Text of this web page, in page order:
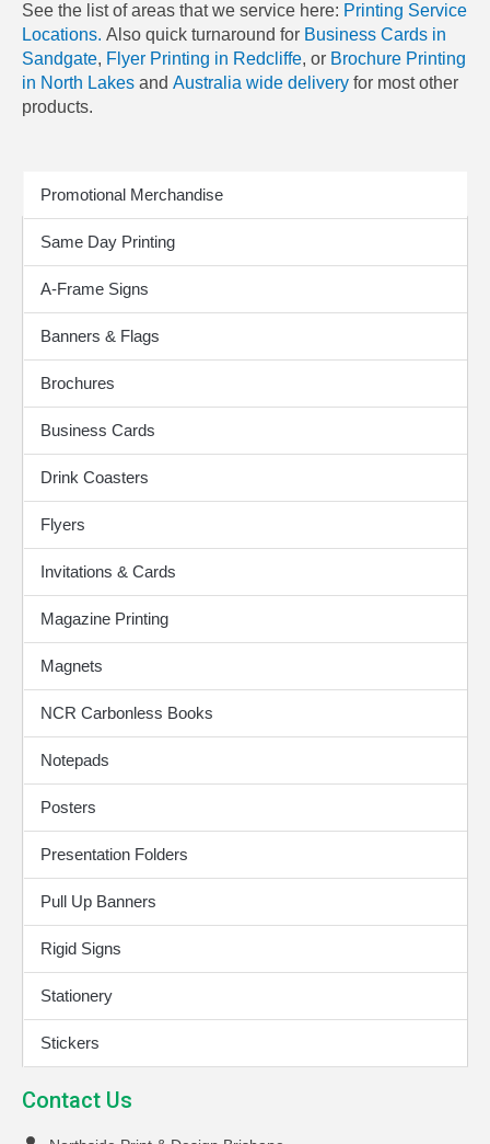
See the list of areas that we service here: Printing Service
Locations. Also quick turnaround for Business Cards in
Sandgate, Flyer Printing in Redcliffe, or Brochure Printing
in North Lakes and Australia wide delivery for most other
products.
Print Products
Promotional Merchandise
Same Day Printing
A-Frame Signs
Banners & Flags
Brochures
Business Cards
Drink Coasters
Flyers
Invitations & Cards
Magazine Printing
Magnets
NCR Carbonless Books
Notepads
Posters
Presentation Folders
Pull Up Banners
Rigid Signs
Stationery
Stickers
Contact Us